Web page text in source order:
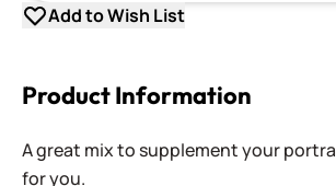
Add to Wish List
Product Information
A great mix to supplement your
for you.